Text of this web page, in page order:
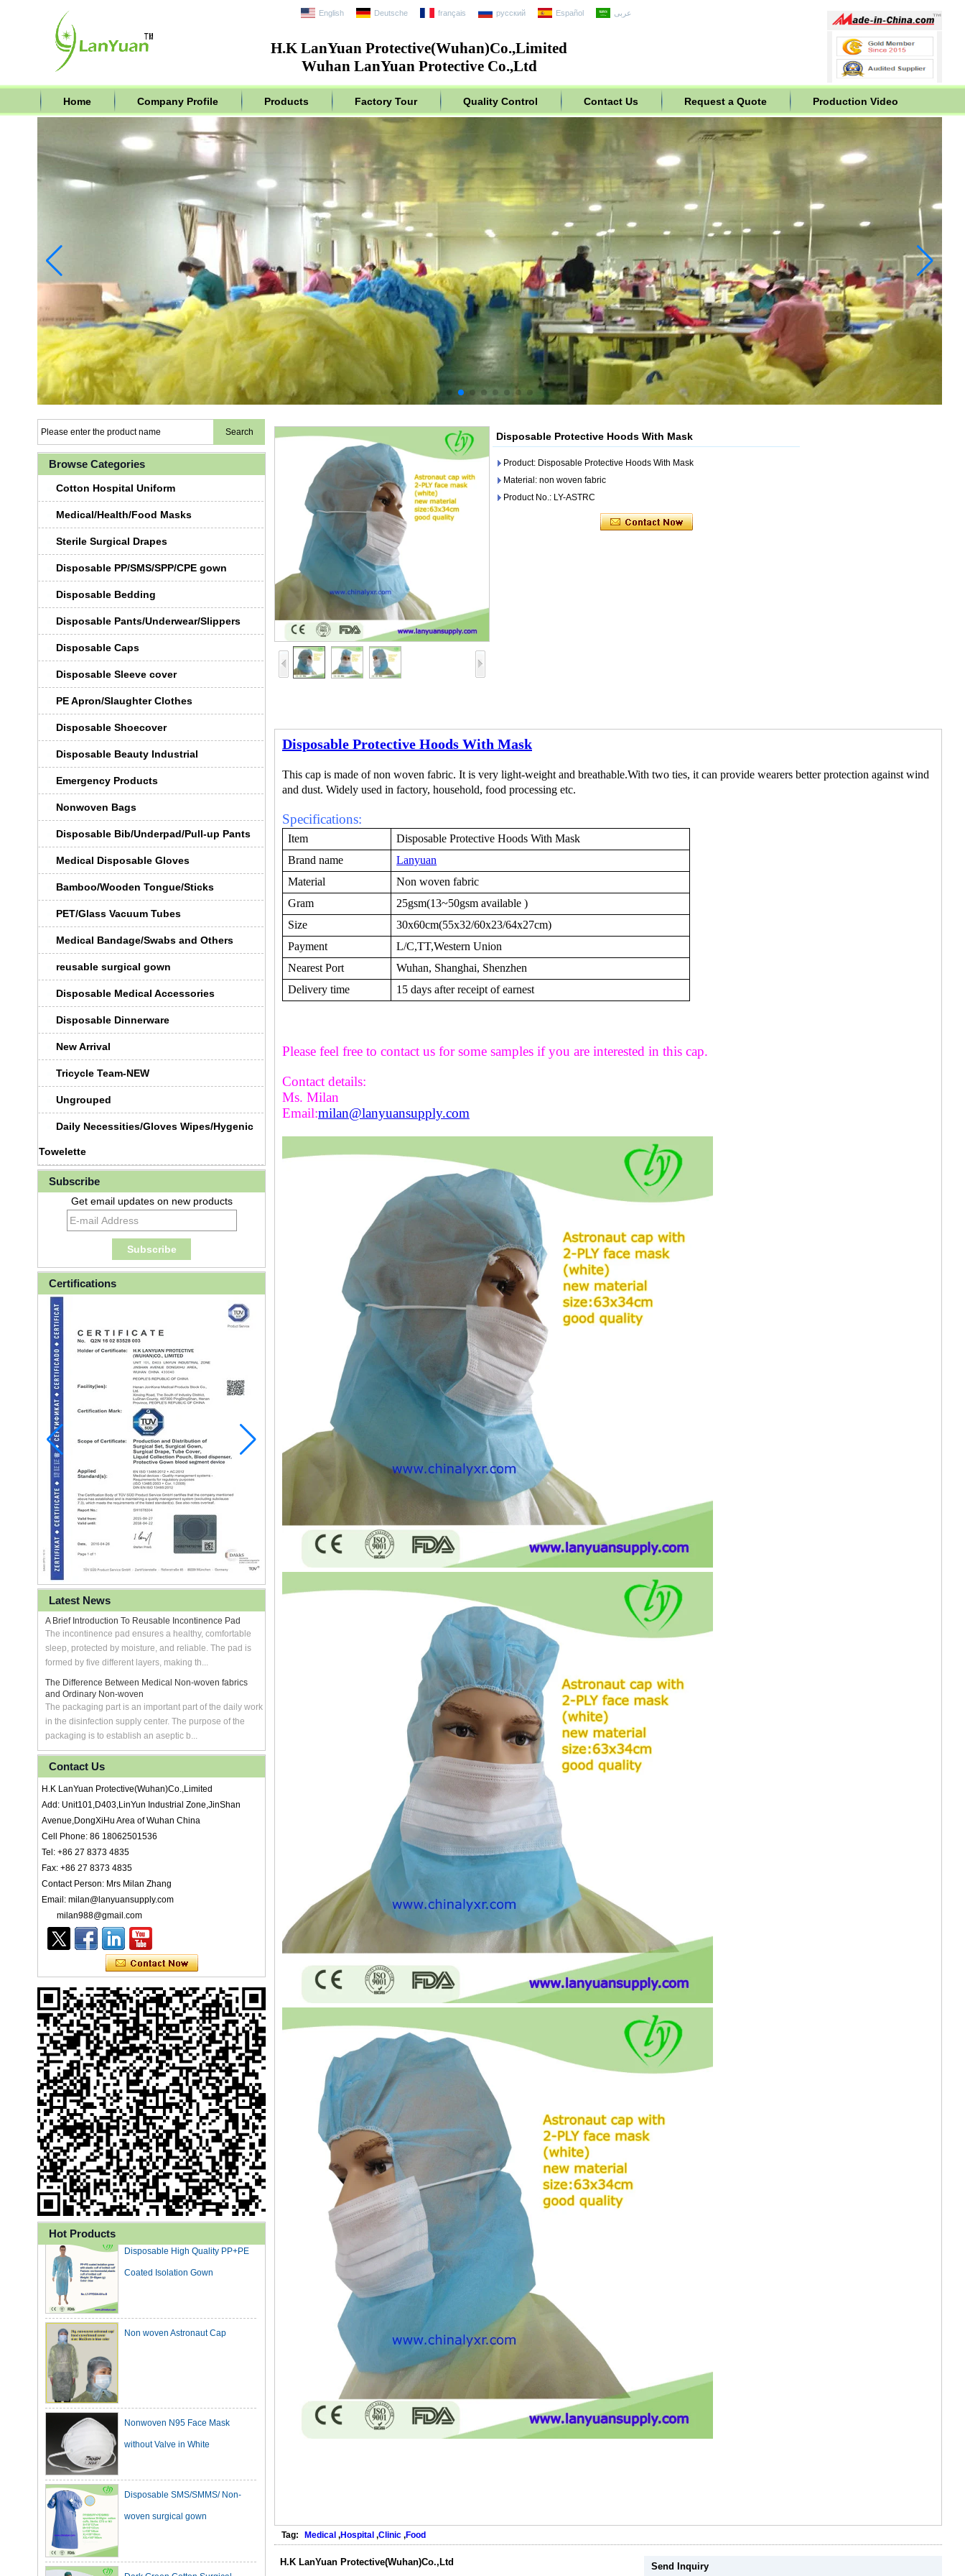
H.K LanYuan Protective(Wuhan)Co.,Limited
Wuhan LanYuan Protective Co.,Ltd
English Deutsche français русский Español عربى
Home Company Profile Products Factory Tour Quality Control Contact Us Request a Quote Production Video
Browse Categories
Cotton Hospital Uniform
Medical/Health/Food Masks
Sterile Surgical Drapes
Disposable PP/SMS/SPP/CPE gown
Disposable Bedding
Disposable Pants/Underwear/Slippers
Disposable Caps
Disposable Sleeve cover
PE Apron/Slaughter Clothes
Disposable Shoecover
Disposable Beauty Industrial
Emergency Products
Nonwoven Bags
Disposable Bib/Underpad/Pull-up Pants
Medical Disposable Gloves
Bamboo/Wooden Tongue/Sticks
PET/Glass Vacuum Tubes
Medical Bandage/Swabs and Others
reusable surgical gown
Disposable Medical Accessories
Disposable Dinnerware
New Arrival
Tricycle Team-NEW
Ungrouped
Daily Necessities/Gloves Wipes/Hygenic
Towelette
Subscribe
Get email updates on new products
Certifications
Latest News
A Brief Introduction To Reusable Incontinence Pad
The incontinence pad ensures a healthy, comfortable
sleep, protected by moisture, and reliable. The pad is
formed by five different layers, making th...
The Difference Between Medical Non-woven fabrics
and Ordinary Non-woven
The packaging part is an important part of the daily work
in the disinfection supply center. The purpose of the
packaging is to establish an aseptic b...
Contact Us
H.K LanYuan Protective(Wuhan)Co.,Limited
Add: Unit101,D403,LinYun Industrial Zone,JinShan
Avenue,DongXiHu Area of Wuhan China
Cell Phone: 86 18062501536
Tel: +86 27 8373 4835
Fax: +86 27 8373 4835
Contact Person: Mrs Milan Zhang
Email: milan@lanyuansupply.com
milan988@gmail.com
Hot Products
Ly 3-Ply Ear Loop Disposable
Face Mask for Health Care
Coated Isolation Gown
without Valve in White
woven surgical gown
Disposable Protective Hoods With Mask
Product: Disposable Protective Hoods With Mask
Material: non woven fabric
Product No.: LY-ASTRC
Disposable Protective Hoods With Mask
This cap is made of non woven fabric. It is very light-weight and breathable.With two ties, it can provide wearers better protection against wind
and dust. Widely used in factory, household, food processing etc.
Specifications:
Item
Disposable Protective Hoods With Mask
Brand name
Lanyuan
Material
Non woven fabric
Gram
25gsm(13~50gsm available )
Size
30x60cm(55x32/60x23/64x27cm)
Payment
L/C,TT,Western Union
Nearest Port
Wuhan, Shanghai, Shenzhen
Delivery time
15 days after receipt of earnest
Please feel free to contact us for some samples if you are interested in this cap.
Contact details:
Ms. Milan
Email:milan@lanyuansupply.com
Tag: Medical ,Hospital ,Clinic ,Food
H.K LanYuan Protective(Wuhan)Co.,Ltd Send Inquiry